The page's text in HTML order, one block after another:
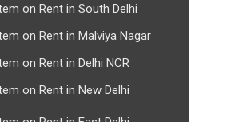
on Rent in South Delhi
on Rent in Malviya Nagar
on Rent in Delhi NCR
on Rent in New Delhi